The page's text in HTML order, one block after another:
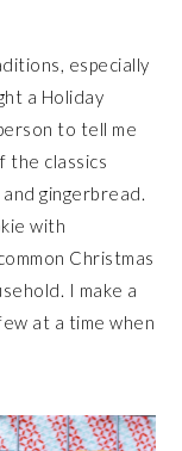
especially
a Holiday
to tell me
the classics
gingerbread.
with
Christmas
I make a
at a time when